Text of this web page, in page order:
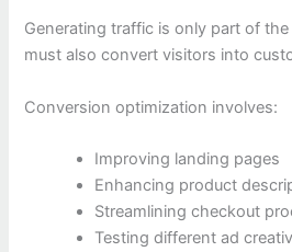
Generating traffic is only part of
must also convert visitors into
Conversion optimization involves:
Improving landing pages
Enhancing product
Streamlining checkout
Testing different ad